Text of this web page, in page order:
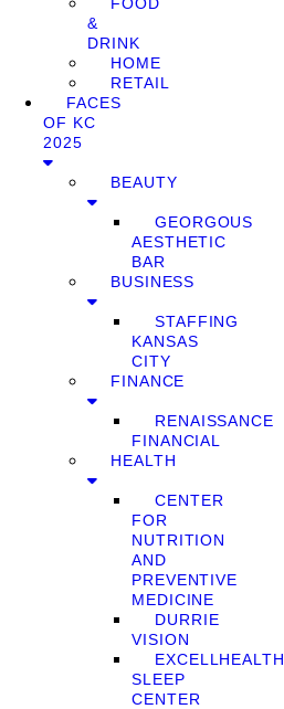
&
DRINK
HOME
RETAIL
FACES
OF KC
2025
BEAUTY
GEORGOUS
AESTHETIC
BAR
BUSINESS
STAFFING
KANSAS
CITY
FINANCE
RENAISSANCE
FINANCIAL
HEALTH
CENTER
FOR
NUTRITION
AND
PREVENTIVE
MEDICINE
DURRIE
VISION
EXCELLHEALTH
SLEEP
CENTER